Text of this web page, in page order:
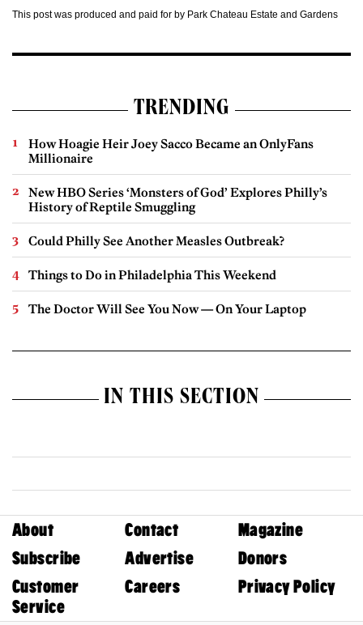
This post was produced and paid for by Park Chateau Estate and Gardens
TRENDING
How Hoagie Heir Joey Sacco Became an OnlyFans
Millionaire
New HBO Series ‘Monsters of God’ Explores Philly’s
History of Reptile Smuggling
Could Philly See Another Measles Outbreak?
Things to Do in Philadelphia This Weekend
The Doctor Will See You Now — On Your Laptop
IN THIS SECTION
About Contact
Magazine
Subscribe
Advertise
Donors
Customer
Service
Careers Privacy Policy